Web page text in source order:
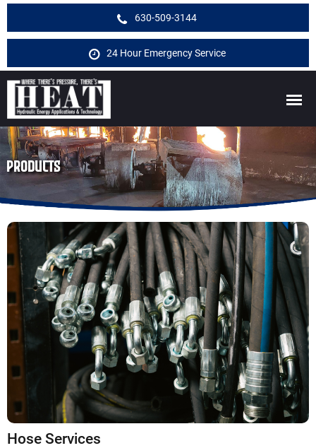
630-509-3144
24 Hour Emergency Service
PRODUCTS
Hose Services